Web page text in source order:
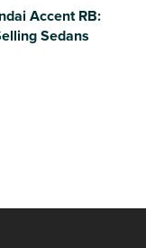
Accent RB:
Sedans